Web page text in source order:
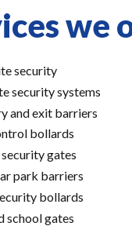
we
security
security systems
and exit barriers
bollards
gates
park barriers
bollards
school gates